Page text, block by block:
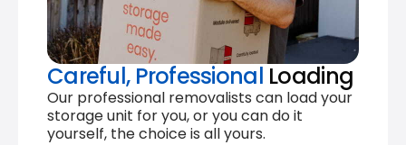
Careful, Professional Loading
Our professional removalists can load your
storage unit for you, or you can do it
yourself, the choice is all yours.